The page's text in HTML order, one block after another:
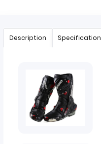
Description Specification